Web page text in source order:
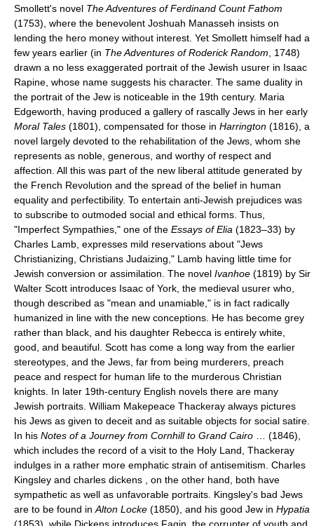
Smollett's novel The Adventures of Ferdinand Count Fathom
(1753), where the benevolent Joshuah Manasseh insists on
lending the hero money without interest. Yet Smollett himself had a
few years earlier (in The Adventures of Roderick Random , 1748)
drawn a no less exaggerated portrait of the Jewish usurer in Isaac
Rapine, whose name suggests his character. The same duality in
the portrait of the Jew is noticeable in the 19th century. Maria
Edgeworth, having produced a gallery of rascally Jews in her early
Moral Tales (1801), compensated for those in Harrington (1816), a
novel largely devoted to the rehabilitation of the Jews, whom she
represents as noble, generous, and worthy of respect and
affection. All this was part of the new liberal attitude generated by
the French Revolution and the spread of the belief in human
equality and perfectibility. To entertain anti-Jewish prejudices was
to subscribe to outmoded social and ethical forms. Thus,
"Imperfect Sympathies," one of the Essays of Elia (1823–33) by
Charles Lamb, expresses mild reservations about "Jews
Christianizing, Christians Judaizing," Lamb having little time for
Jewish conversion or assimilation. The novel Ivanhoe (1819) by Sir
Walter Scott introduces Isaac of York, the medieval usurer who,
though described as "mean and unamiable," is in fact radically
humanized in line with the new conceptions. He has become grey
rather than black, and his daughter Rebecca is entirely white,
good, and beautiful. Scott has come a long way from the earlier
stereotypes, and the Jews, far from being murderers, preach
peace and respect for human life to the murderous Christian
knights. In later 19th-century English novels there are many
Jewish portraits. William Makepeace Thackeray always pictures
his Jews as given to deceit and as suitable objects for social satire.
In his Notes of a Journey from Cornhill to Grand Cairo … (1846),
which includes the record of a visit to the Holy Land, Thackeray
indulges in a rather more emphatic strain of antisemitism. Charles
Kingsley and charles dickens , on the other hand, both have
sympathetic as well as unfavorable portraits. Kingsley's bad Jews
are to be found in Alton Locke (1850), and his good Jew in Hypatia